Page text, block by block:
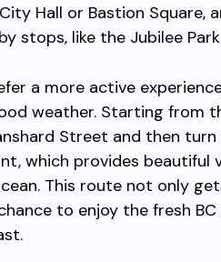
Hall or Bastion Square,
stops, like the Jubilee
a more active
weather. Starting from
Street and then
which provides beautiful
This route not only
to enjoy the fresh